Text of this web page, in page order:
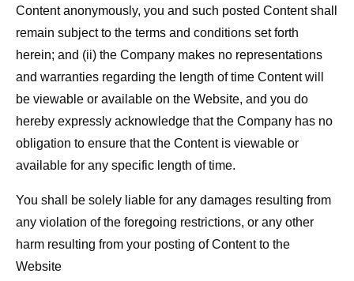
Content anonymously, you and such posted Content shall
remain subject to the terms and conditions set forth
herein; and (ii) the Company makes no representations
and warranties regarding the length of time Content will
be viewable or available on the Website, and you do
hereby expressly acknowledge that the Company has no
obligation to ensure that the Content is viewable or
available for any specific length of time.
You shall be solely liable for any damages resulting from
any violation of the foregoing restrictions, or any other
harm resulting from your posting of Content to the
Website